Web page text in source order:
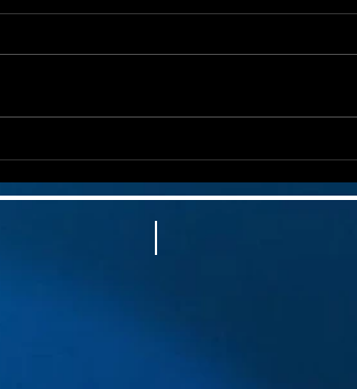
🍎 Laughter, Love & Giving
Back: Raising Big Money for
an Incredible School Night